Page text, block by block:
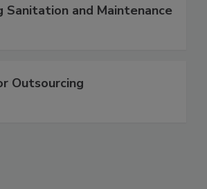
Sanitation and Maintenance
Outsourcing